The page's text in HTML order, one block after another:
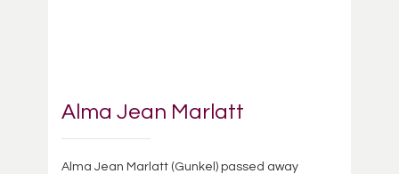
Alma Jean Marlatt
Alma Jean Marlatt (Gunkel) passed away